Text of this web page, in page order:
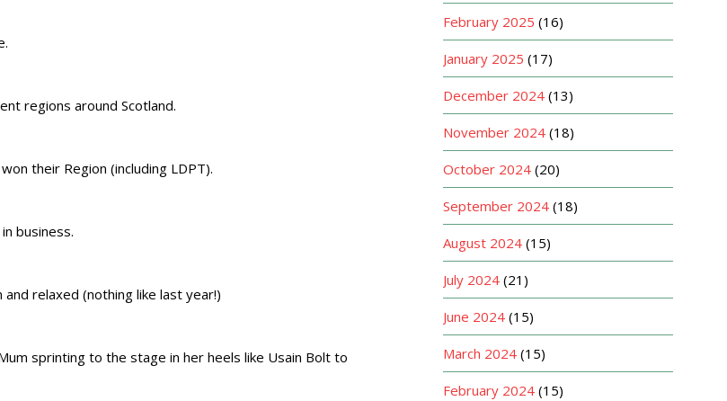
regions around Scotland.
their Region (including LDPT).
business.
relaxed (nothing like last year!)
sprinting to the stage in her heels like Usain Bolt to
February 2025 (16)
January 2025 (17)
December 2024 (13)
November 2024 (18)
October 2024 (20)
September 2024 (18)
August 2024 (15)
July 2024 (21)
June 2024 (15)
March 2024 (15)
February 2024 (15)